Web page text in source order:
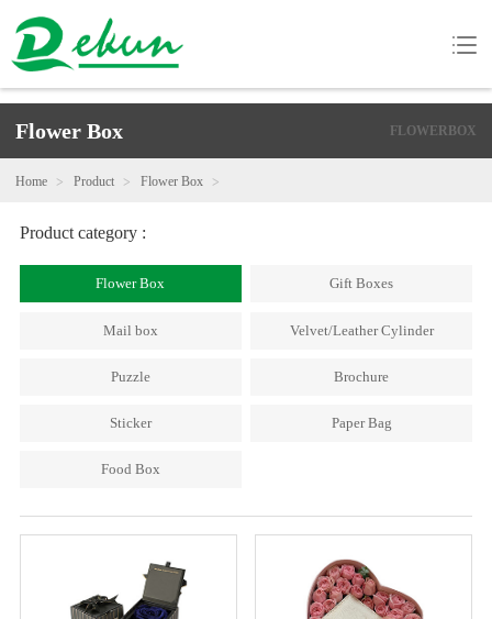
Flower Box FLOWERBOX
Home Product Flower Box
Product category :
Flower Box Gift Boxes
Mail box Velvet/Leather Cylinder
Puzzle Brochure
Sticker Paper Bag
Food Box